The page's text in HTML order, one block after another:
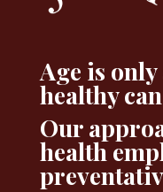
Age is
healthy
Our
health